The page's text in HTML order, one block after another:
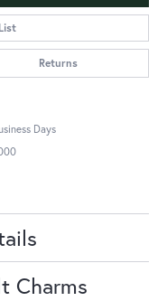
Returns
Days
Charms